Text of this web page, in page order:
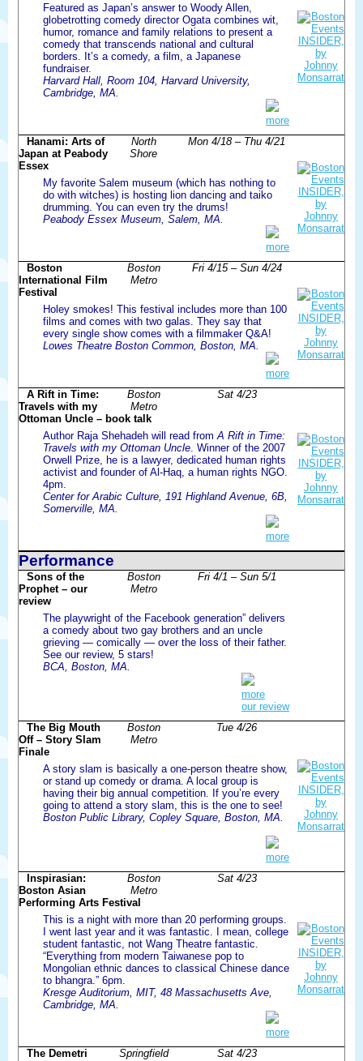
Featured as Japan’s answer to Woody Allen,
globetrotting comedy director Ogata combines wit,
humor, romance and family relations to present a
comedy that transcends national and cultural
borders. It’s a comedy, a film, a Japanese
fundraiser.
Harvard Hall, Room 104, Harvard University,
Cambridge, MA.
more
Mon 4/18 – Thu 4/21
North
Shore
Hanami: Arts of
Japan at Peabody
Essex
My favorite Salem museum (which has nothing to
do with witches) is hosting lion dancing and taiko
drumming. You can even try the drums!
Peabody Essex Museum, Salem, MA.
more
Fri 4/15 – Sun 4/24
Boston
Metro
Boston
International Film
Festival
Holey smokes! This festival includes more than 100
films and comes with two galas. They say that
every single show comes with a filmmaker Q&A!
Lowes Theatre Boston Common, Boston, MA.
more
Sat 4/23
Boston
Metro
A Rift in Time:
Travels with my
Ottoman Uncle – book talk
Author Raja Shehadeh will read from A Rift in Time:
Travels with my Ottoman Uncle . Winner of the 2007
Orwell Prize, he is a lawyer, dedicated human rights
activist and founder of Al-Haq, a human rights NGO.
4pm.
Center for Arabic Culture, 191 Highland Avenue, 6B,
Somerville, MA.
more
Performance
Fri 4/1 – Sun 5/1
Boston
Metro
Sons of the
Prophet – our
review
The playwright of the Facebook generation” delivers
a comedy about two gay brothers and an uncle
grieving — comically — over the loss of their father.
See our review, 5 stars!
BCA, Boston, MA.
more
our review
Tue 4/26
Boston
Metro
The Big Mouth
Off – Story Slam
Finale
A story slam is basically a one-person theatre show,
or stand up comedy or drama. A local group is
having their big annual competition. If you’re every
going to attend a story slam, this is the one to see!
Boston Public Library, Copley Square, Boston, MA.
more
Sat 4/23
Boston
Metro
Inspirasian:
Boston Asian
Performing Arts Festival
This is a night with more than 20 performing groups.
I went last year and it was fantastic. I mean, college
student fantastic, not Wang Theatre fantastic.
“Everything from modern Taiwanese pop to
Mongolian ethnic dances to classical Chinese dance
to bhangra.” 6pm.
Kresge Auditorium, MIT, 48 Massachusetts Ave,
Cambridge, MA.
more
Sat 4/23
Springfield
The Demetri